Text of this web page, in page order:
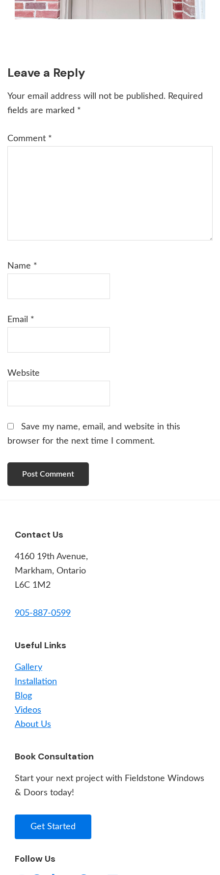
Reader
Interactions
Leave a Reply
Your email address will not be published. Required
fields are marked *
Comment *
Name *
Email *
Website
Save my name, email, and website in this
browser for the next time I comment.
Footer
Contact Us
4160 19th Avenue,
Markham, Ontario
L6C 1M2
905-887-0599
Useful Links
Gallery
Installation
Blog
Videos
About Us
Book Consultation
Start your next project with Fieldstone Windows
& Doors today!
Get Started
Follow Us